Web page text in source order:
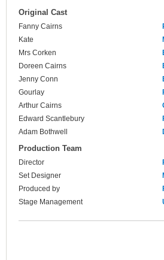
Original Cast
Fanny Cairns
Kate
Mrs Corken
Doreen Cairns
Jenny Conn
Gourlay
Arthur Cairns
Edward Scantlebury
Adam Bothwell
Production Team
Director
Set Designer
Produced by
Stage Management